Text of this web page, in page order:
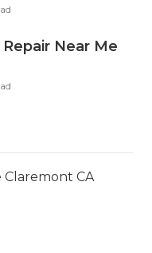
Near Me
CA